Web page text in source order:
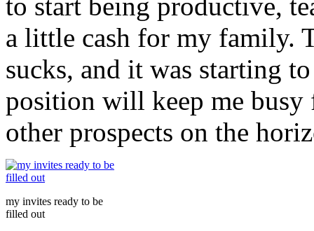
a little cash for my family.
sucks, and it was starting
position will keep me busy
other prospects on the
my invites ready to be
filled out